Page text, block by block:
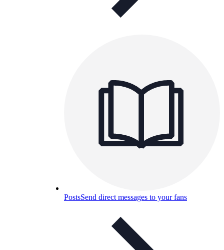
PostsSend direct messages to your fans